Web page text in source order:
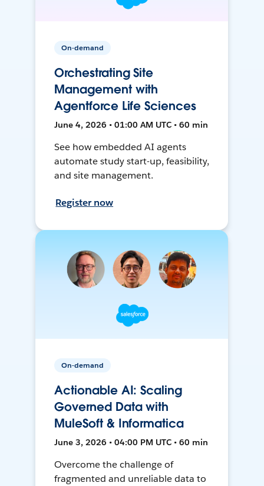
On-demand
Orchestrating Site
Management with
Agentforce Life Sciences
June 4, 2026 • 01:00 AM UTC • 60 min
See how embedded AI agents
automate study start-up, feasibility,
and site management.
Register now
On-demand
Actionable AI: Scaling
Governed Data with
MuleSoft & Informatica
June 3, 2026 • 04:00 PM UTC • 60 min
Overcome the challenge of
fragmented and unreliable data to